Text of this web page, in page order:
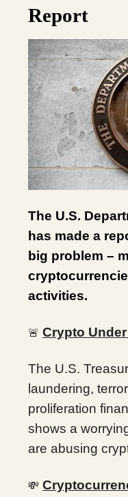
Report
The U.S.
has made a
big problem –
activities.
🚨 Crypto
The U.S.
laundering,
proliferation
shows a
are abusing
💸